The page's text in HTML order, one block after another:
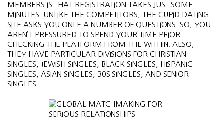
MEMBERS IS THAT REGISTRATION TAKES JUST SOME
MINUTES. UNLIKE THE COMPETITORS, THE CUPID DATING
SITE ASKS YOU ONLE A NUMBER OF QUESTIONS. SO, YOU
AREN’T PRESSURED TO SPEND YOUR TIME PRIOR
CHECKING THE PLATFORM FROM THE WITHIN. ALSO,
THEY HAVE PARTICULAR DIVISIONS FOR CHRISTIAN
SINGLES, JEWISH SINGLES, BLACK SINGLES, HISPANIC
SINGLES, ASIAN SINGLES, 30S SINGLES, AND SENIOR
SINGLES.